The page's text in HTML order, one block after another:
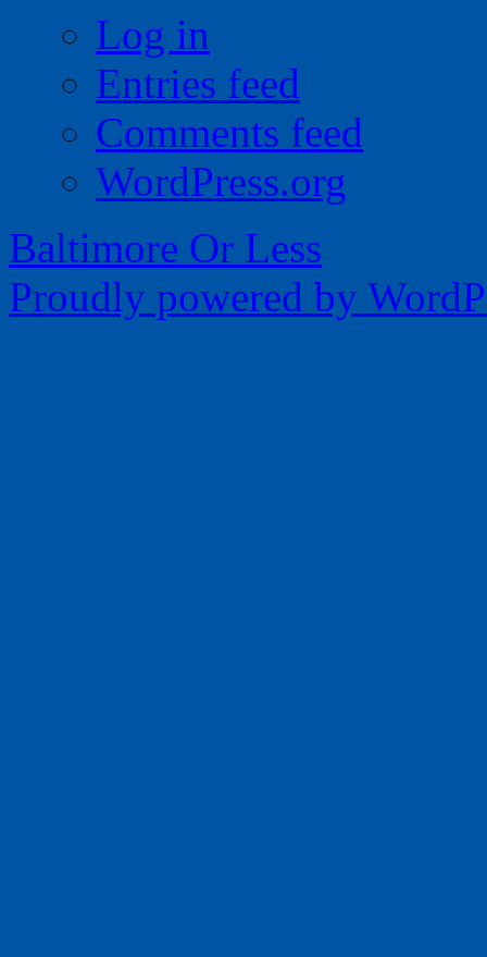
Log in
Entries feed
Comments feed
WordPress.org
Baltimore Or Less
Proudly powered by